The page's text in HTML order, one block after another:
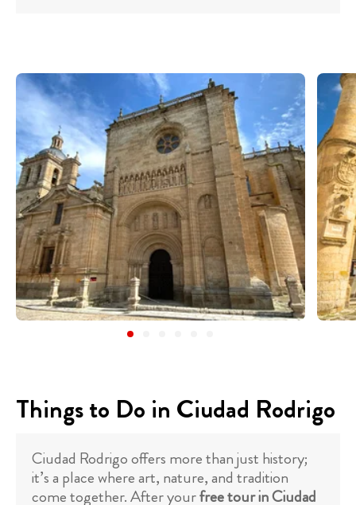
Things to Do in Ciudad Rodrigo
Ciudad Rodrigo offers more than just history;
it’s a place where art, nature, and tradition
come together. After yourfree tour in Ciudad